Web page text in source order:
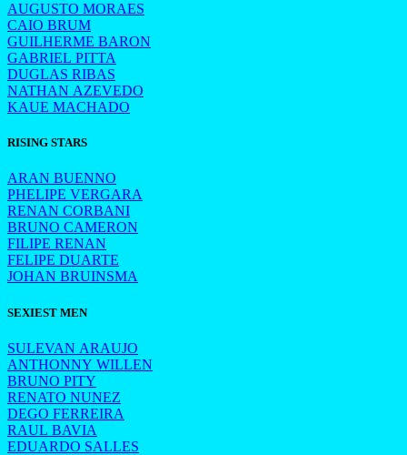
AUGUSTO MORAES
CAIO BRUM
GUILHERME BARON
GABRIEL PITTA
DUGLAS RIBAS
NATHAN AZEVEDO
KAUE MACHADO
RISING STARS
ARAN BUENNO
PHELIPE VERGARA
RENAN CORBANI
BRUNO CAMERON
FILIPE RENAN
FELIPE DUARTE
JOHAN BRUINSMA
SEXIEST MEN
SULEVAN ARAUJO
ANTHONNY WILLEN
BRUNO PITY
RENATO NUNEZ
DEGO FERREIRA
RAUL BAVIA
EDUARDO SALLES